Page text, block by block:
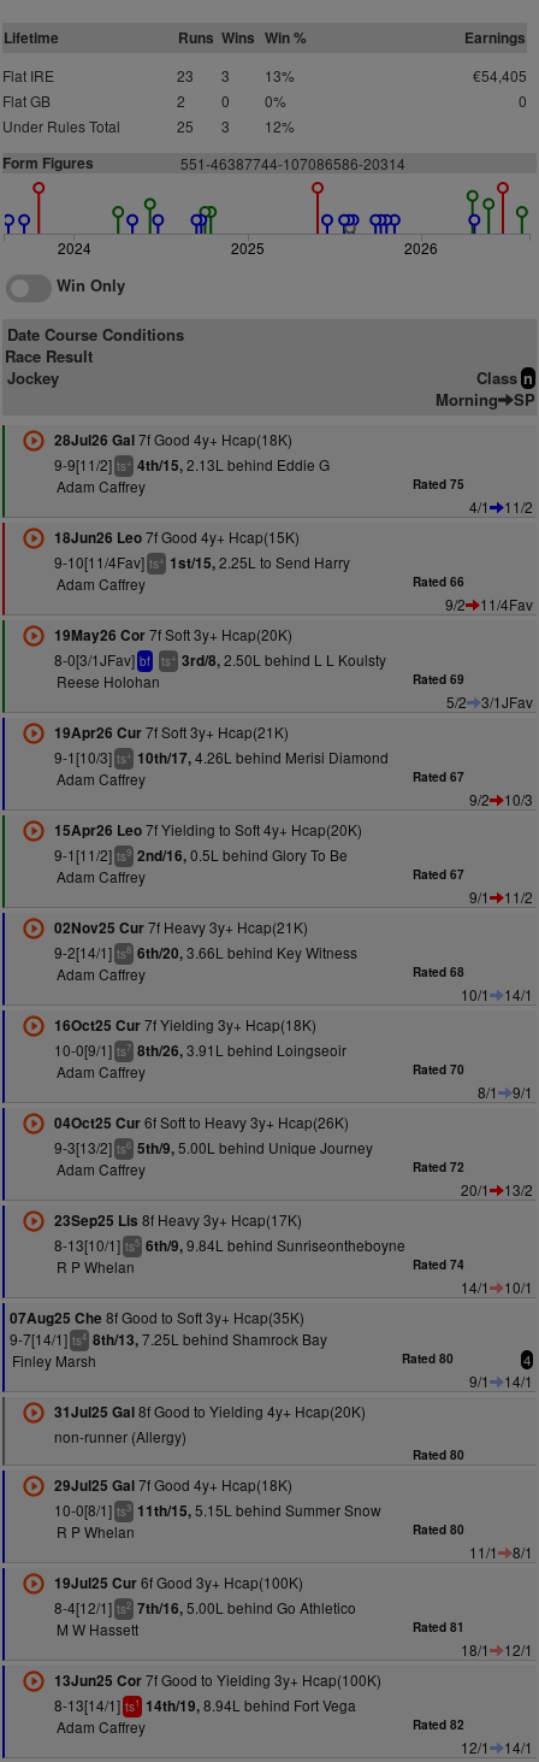
Lifetime Runs Wins Win % Earnings
Flat IRE 23 3 13%
€54,405
Flat GB
2 0 0%
0
Under Rules Total
25 3 12%
Form Figures 551-46387744-107086586-20314
2024 2025 2026
Win Only
Date Course Conditions
Race Result
Jockey
Class n
Morning SP
28Jul26 Gal7f Good 4y+ Hcap(18K)
9-9[11/2] ts+ 4th/15,2.13L behind Eddie G
Adam Caffrey
Rated 75
4/1
11/2
18Jun26 Leo7f Good 4y+ Hcap(15K)
9-10[11/4Fav] ts+ 1st/15,2.25L to Send Harry
Adam Caffrey
Rated 66
9/2
11/4Fav
19May26 Cor7f Soft 3y+ Hcap(20K)
8-0[3/1JFav] bf ts+ 3rd/8,2.50L behind L L Koulsty
Reese Holohan
Rated 69
5/2
3/1JFav
19Apr26 Cur7f Soft 3y+ Hcap(21K)
9-1[10/3] ts+ 10th/17,4.26L behind Merisi Diamond
Adam Caffrey
Rated 67
9/2
10/3
15Apr26 Leo7f Yielding to Soft 4y+ Hcap(20K)
9-1[11/2] ts9 2nd/16,0.5L behind Glory To Be
Adam Caffrey
Rated 67
9/1
11/2
02Nov25 Cur7f Heavy 3y+ Hcap(21K)
9-2[14/1] ts8 6th/20,3.66L behind Key Witness
Adam Caffrey
Rated 68
10/1
14/1
16Oct25 Cur7f Yielding 3y+ Hcap(18K)
10-0[9/1] ts7 8th/26,3.91L behind Loingseoir
Adam Caffrey
Rated 70
8/1
9/1
04Oct25 Cur6f Soft to Heavy 3y+ Hcap(26K)
9-3[13/2] ts6 5th/9,5.00L behind Unique Journey
Adam Caffrey
Rated 72
20/1
13/2
23Sep25 Lis 8f Heavy 3y+ Hcap(17K)
8-13[10/1] ts5 6th/9,9.84L behind Sunriseontheboyne
R P Whelan
Rated 74
14/1
10/1
07Aug25 Che 8f Good to Soft 3y+ Hcap(35K)
9-7[14/1] ts4 8th/13,7.25L behind Shamrock Bay
Finley Marsh
Rated 80 4
9/1
14/1
31Jul25 Gal8f Good to Yielding 4y+ Hcap(20K)
non-runner (Allergy)
Rated 80
29Jul25 Gal7f Good 4y+ Hcap(18K)
10-0[8/1] ts3 11th/15,5.15L behind Summer Snow
R P Whelan
Rated 80
11/1
8/1
19Jul25 Cur6f Good 3y+ Hcap(100K)
8-4[12/1] ts2 7th/16,5.00L behind Go Athletico
M W Hassett
Rated 81
18/1
12/1
13Jun25 Cor7f Good to Yielding 3y+ Hcap(100K)
8-13[14/1] ts1 14th/19,8.94L behind Fort Vega
Adam Caffrey
Rated 82
12/1 14/1